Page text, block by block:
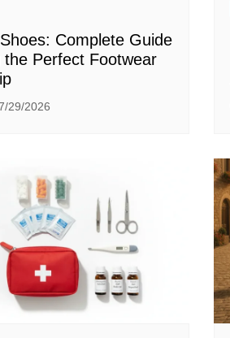
Complete Guide
the Perfect Footwear
29/2026